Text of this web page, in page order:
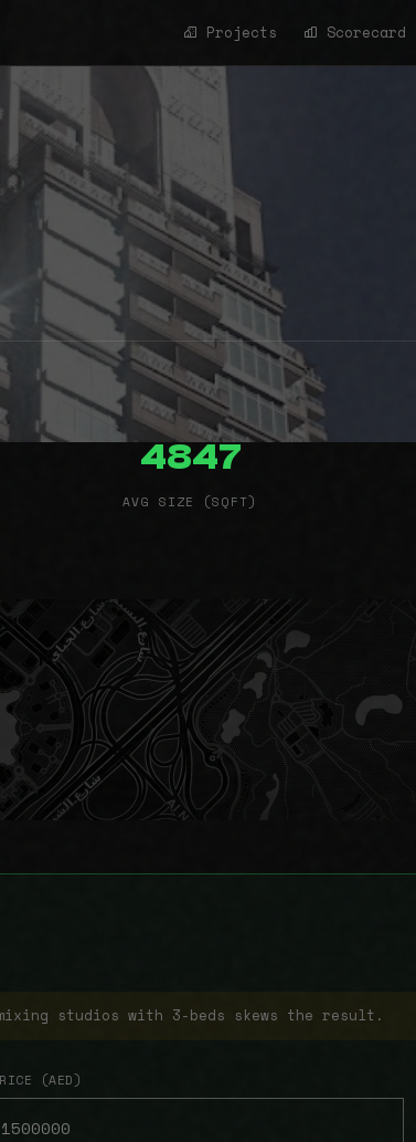
Projects Scorecard
4847
AVG SIZE (SQFT)
studios with 3-beds skews the result.
(AED)